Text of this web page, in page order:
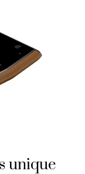
unique